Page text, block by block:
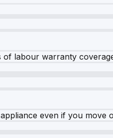
of labour warranty
even if you move